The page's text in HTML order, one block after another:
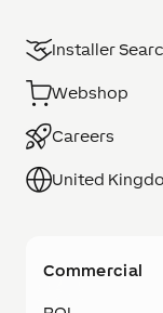
Installer
Webshop
Careers
United
Commercial